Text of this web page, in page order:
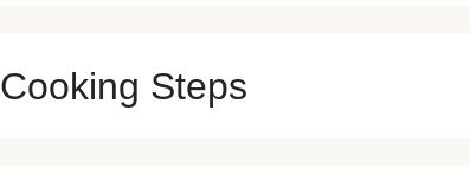
Cooking Steps